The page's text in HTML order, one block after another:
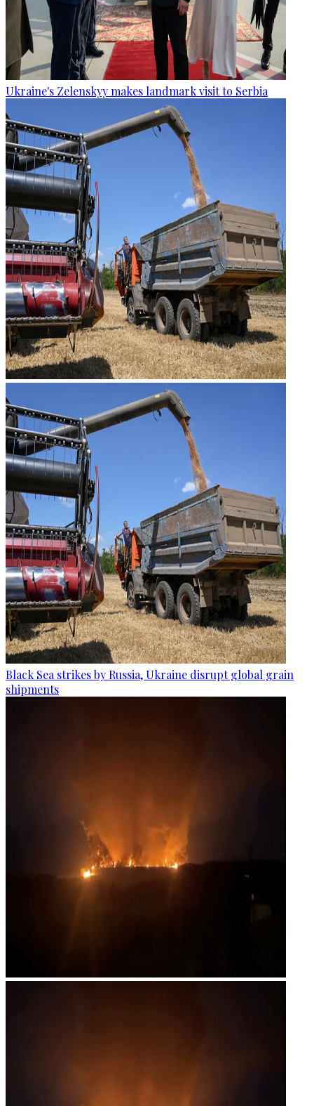
Ukraine's Zelenskyy makes landmark visit to Serbia
Black Sea strikes by Russia, Ukraine disrupt global grain
shipments